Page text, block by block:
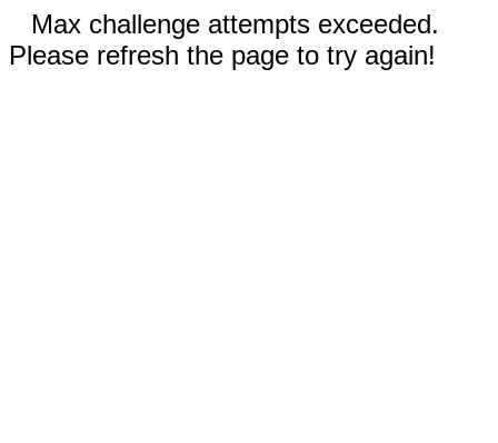
Max challenge attempts exceeded.
Please refresh the page to try again!